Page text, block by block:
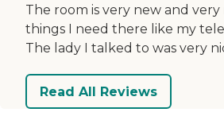
The room is very new and
things I need there like my
The lady I talked to was very
Read All Reviews